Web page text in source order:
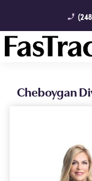
phone_enabled
Cheboygan